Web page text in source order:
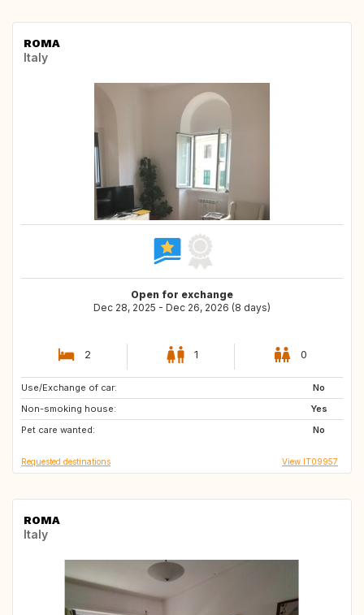
ROMA
Italy
Open for exchange
Dec 28, 2025 - Dec 26, 2026 (8 days)
2 1 0
Use/Exchange of car:
No
Non-smoking house:
Yes
Pet care wanted:
No
GB
AU
Requested destinations View IT09957
ROMA
Italy